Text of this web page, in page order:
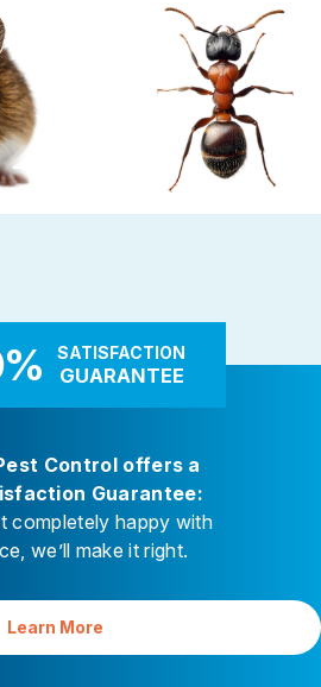
attached decks, and
SATISFACTION
GUARANTEE
Control offers a
Guarantee:
completely happy with
we’ll make it right.
Learn More